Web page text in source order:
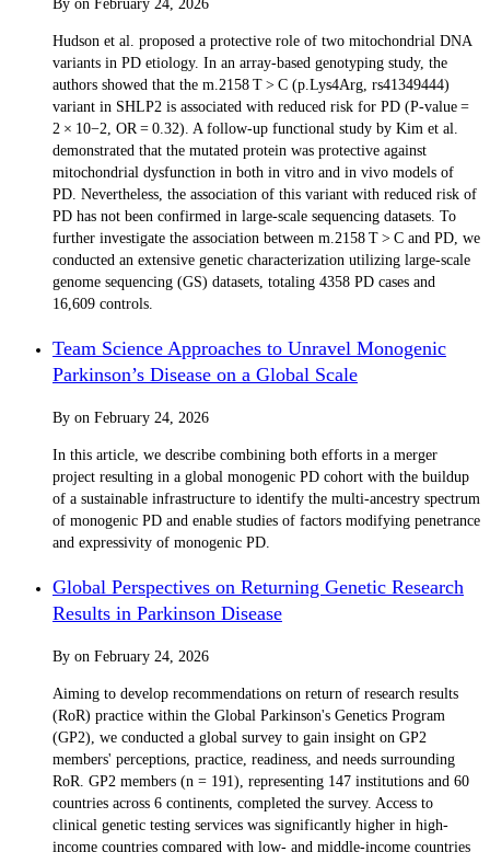
By on February 24, 2026
Hudson et al. proposed a protective role of two mitochondrial DNA
variants in PD etiology. In an array-based genotyping study, the
authors showed that the m.2158 T > C (p.Lys4Arg, rs41349444)
variant in SHLP2 is associated with reduced risk for PD (P-value =
2 × 10−2, OR = 0.32). A follow-up functional study by Kim et al.
demonstrated that the mutated protein was protective against
mitochondrial dysfunction in both in vitro and in vivo models of
PD. Nevertheless, the association of this variant with reduced risk of
PD has not been confirmed in large-scale sequencing datasets. To
further investigate the association between m.2158 T > C and PD, we
conducted an extensive genetic characterization utilizing large-scale
genome sequencing (GS) datasets, totaling 4358 PD cases and
16,609 controls.
Team Science Approaches to Unravel Monogenic
Parkinson’s Disease on a Global Scale
By on February 24, 2026
In this article, we describe combining both efforts in a merger
project resulting in a global monogenic PD cohort with the buildup
of a sustainable infrastructure to identify the multi-ancestry spectrum
of monogenic PD and enable studies of factors modifying penetrance
and expressivity of monogenic PD.
Global Perspectives on Returning Genetic Research
Results in Parkinson Disease
By on February 24, 2026
Aiming to develop recommendations on return of research results
(RoR) practice within the Global Parkinson's Genetics Program
(GP2), we conducted a global survey to gain insight on GP2
members' perceptions, practice, readiness, and needs surrounding
RoR. GP2 members (n = 191), representing 147 institutions and 60
countries across 6 continents, completed the survey. Access to
clinical genetic testing services was significantly higher in high-
income countries compared with low- and middle-income countries